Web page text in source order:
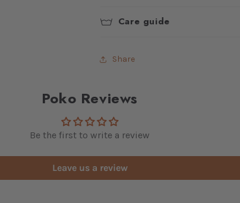
Care guide
Share
Poko Reviews
Be the first to write a review
Leave us a review